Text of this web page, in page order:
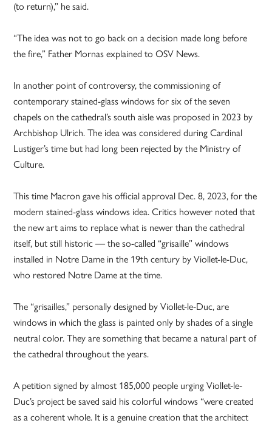
(to return),” he said.
“The idea was not to go back on a decision made long before
the fire,” Father Mornas explained to OSV News.
In another point of controversy, the commissioning of
contemporary stained-glass windows for six of the seven
chapels on the cathedral’s south aisle was proposed in 2023 by
Archbishop Ulrich. The idea was considered during Cardinal
Lustiger’s time but had long been rejected by the Ministry of
Culture.
This time Macron gave his official approval Dec. 8, 2023, for the
modern stained-glass windows idea. Critics however noted that
the new art aims to replace what is newer than the cathedral
itself, but still historic — the so-called “grisaille” windows
installed in Notre Dame in the 19th century by Viollet-le-Duc,
who restored Notre Dame at the time.
The “grisailles,” personally designed by Viollet-le-Duc, are
windows in which the glass is painted only by shades of a single
neutral color. They are something that became a natural part of
the cathedral throughout the years.
A petition signed by almost 185,000 people urging Viollet-le-
Duc’s project be saved said his colorful windows “were created
as a coherent whole. It is a genuine creation that the architect